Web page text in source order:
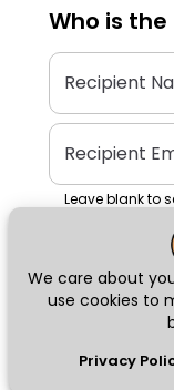
We care about
use cookies to
Privacy
Who is the
Recipient
Recipient
Leave blank to